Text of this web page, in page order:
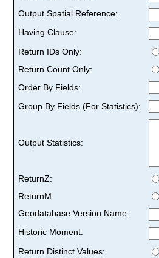
Output Spatial Reference:
Having Clause:
Return IDs Only:
Return Count Only:
Order By Fields:
Group By Fields (For Statistics):
Output Statistics:
ReturnZ:
ReturnM:
Geodatabase Version Name:
Historic Moment:
Return Distinct Values: